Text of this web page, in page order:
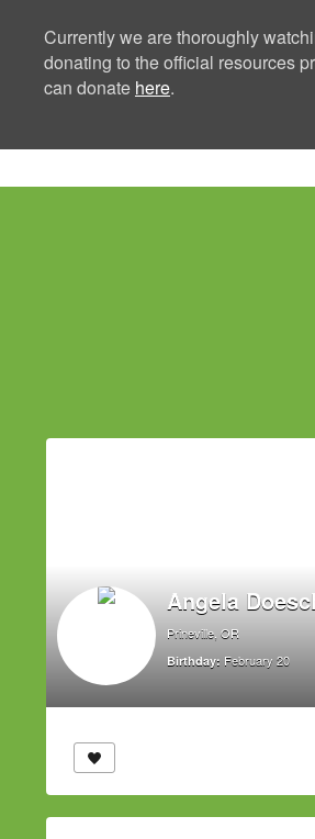
Currently we are thoroughly
donating to the official resources
can donate here.
Angela
Prineville, OR
Birthday: February 20